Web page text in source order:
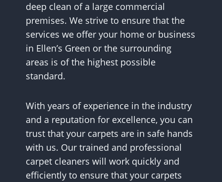
deep clean of a large commercial
premises. We strive to ensure that the
services we offer your home or business
in Ellen’s Green or the surrounding
areas is of the highest possible
standard.
With years of experience in the industry
and a reputation for excellence, you can
trust that your carpets are in safe hands
with us. Our trained and professional
carpet cleaners will work quickly and
efficiently to ensure that your carpets